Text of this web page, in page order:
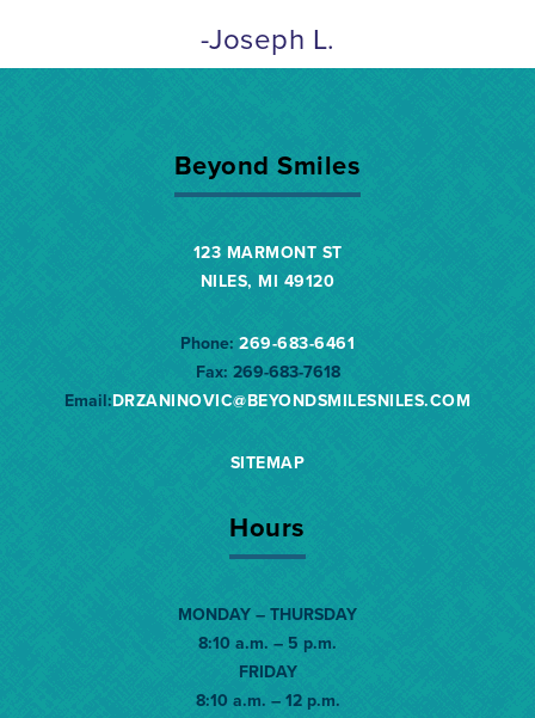
-Joseph L.
Beyond Smiles
123 MARMONT ST
NILES, MI 49120
Phone: 269-683-6461
Fax: 269-683-7618
Email:DRZANINOVIC@BEYONDSMILESNILES.COM
SITEMAP
Hours
MONDAY – THURSDAY
8:10 a.m. – 5 p.m.
FRIDAY
8:10 a.m. – 12 p.m.